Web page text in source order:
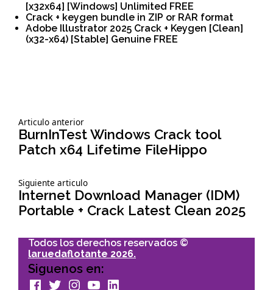
[x32x64] [Windows] Unlimited FREE
Crack + keygen bundle in ZIP or RAR format
Adobe Illustrator 2025 Crack + Keygen [Clean]
(x32-x64) [Stable] Genuine FREE
Navegación
entradas
Articulo anteriorSiguiente
articulo:
BurnInTest Windows Crack tool
Patch x64 Lifetime FileHippo
Siguiente articuloSiguiente
articulo:
Internet Download Manager (IDM)
Portable + Crack Latest Clean 2025
Todos los derechos reservados ©
laruedaflotante 2026.
Siguenos en:
facebook
TwitterInstagram
youtubeLinkedin